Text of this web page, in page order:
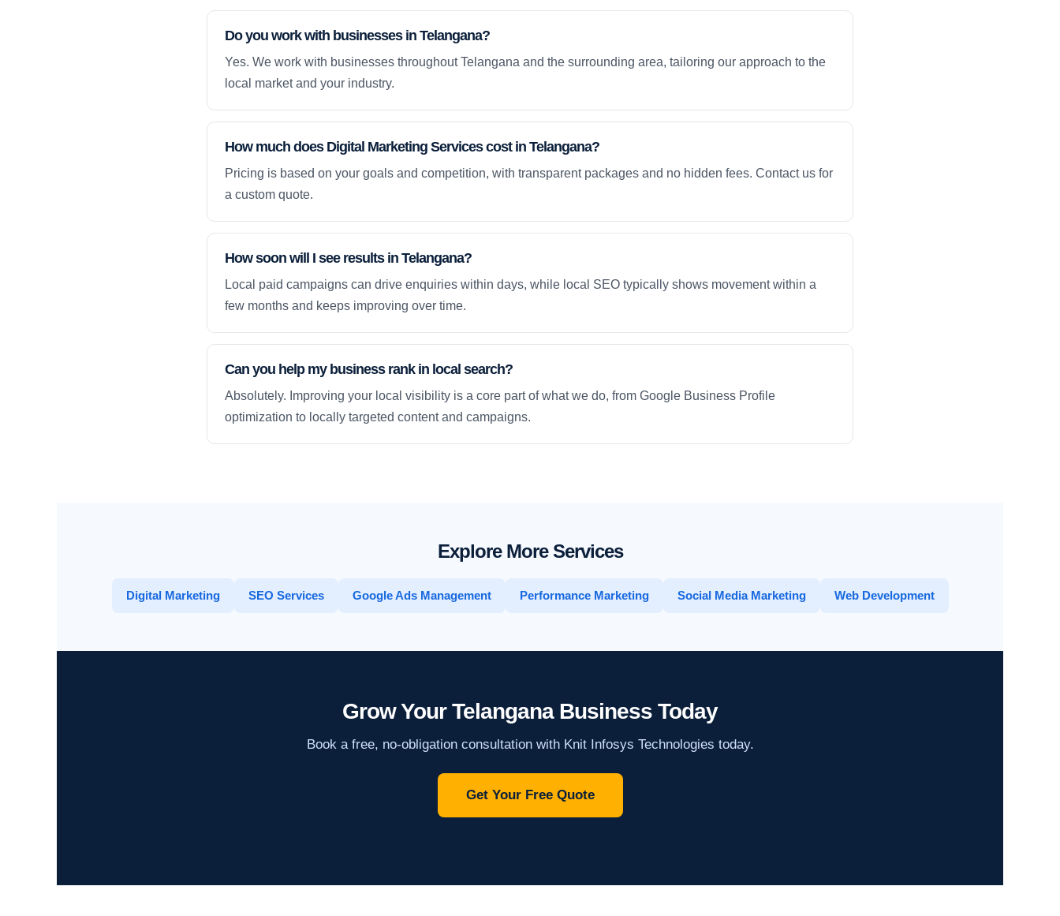
Do you work with businesses in Telangana?
Yes. We work with businesses throughout Telangana and the surrounding area, tailoring our approach to the
local market and your industry.
How much does Digital Marketing Services cost in Telangana?
Pricing is based on your goals and competition, with transparent packages and no hidden fees. Contact us for
a custom quote.
How soon will I see results in Telangana?
Local paid campaigns can drive enquiries within days, while local SEO typically shows movement within a
few months and keeps improving over time.
Can you help my business rank in local search?
Absolutely. Improving your local visibility is a core part of what we do, from Google Business Profile
optimization to locally targeted content and campaigns.
Explore More Services
Digital Marketing SEO Services Google Ads Management Performance Marketing Social Media Marketing Web Development
Grow Your Telangana Business Today
Book a free, no-obligation consultation with Knit Infosys Technologies today.
Get Your Free Quote